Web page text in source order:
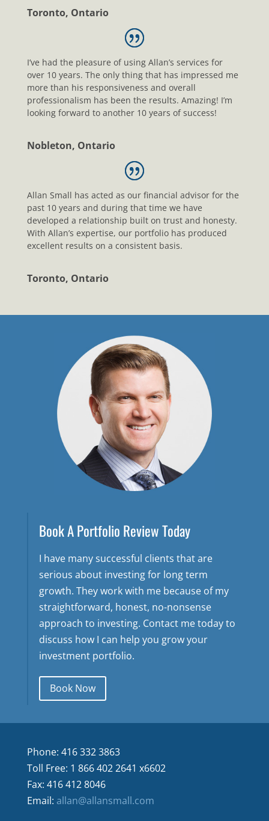
Toronto, Ontario
I’ve had the pleasure of using Allan’s services for
over 10 years. The only thing that has impressed me
more than his responsiveness and overall
professionalism has been the results. Amazing! I’m
looking forward to another 10 years of success!
Nobleton, Ontario
Allan Small has acted as our financial advisor for the
past 10 years and during that time we have
developed a relationship built on trust and honesty.
With Allan’s expertise, our portfolio has produced
excellent results on a consistent basis.
Toronto, Ontario
Book A Portfolio Review Today
I have many successful clients that are
serious about investing for long term
growth. They work with me because of my
straightforward, honest, no-nonsense
approach to investing. Contact me today to
discuss how I can help you grow your
investment portfolio.
Book Now
Phone: 416 332 3863
Toll Free: 1 866 402 2641 x6602
Fax: 416 412 8046
Email: allan@allansmall.com